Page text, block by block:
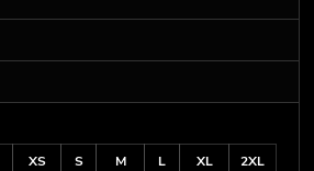
XS
S M L XL
2XL